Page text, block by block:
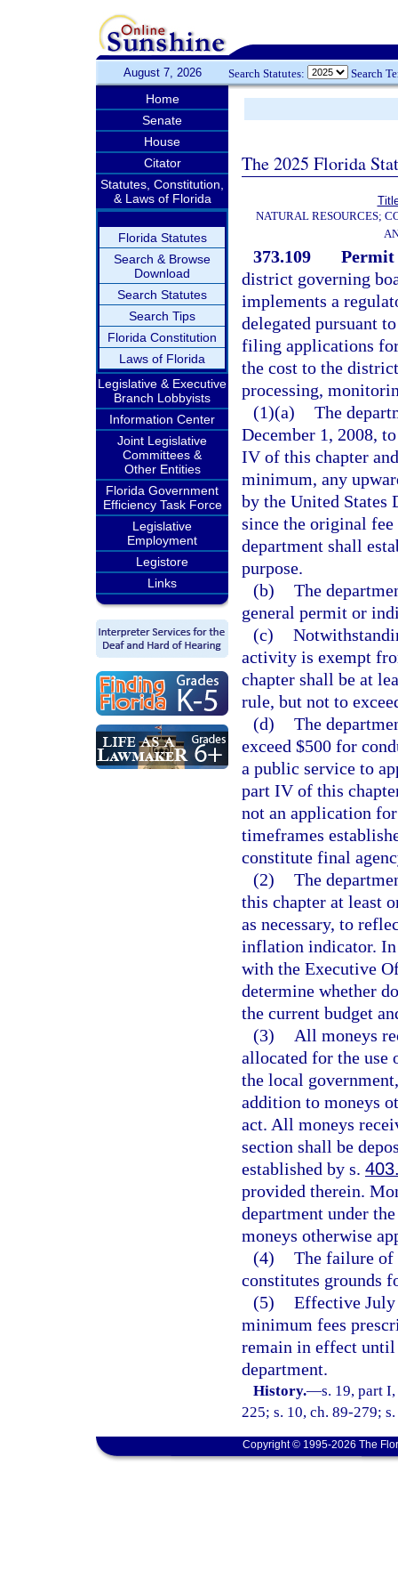
August 7, 2026 Search Statutes: Search
Home
Senate
House
Citator
Statutes, Constitution,
& Laws of Florida
Florida Statutes
Search & Browse
Download
Search Statutes
Search Tips
Florida Constitution
Laws of Florida
Legislative & Executive
Branch Lobbyists
Information Center
Joint Legislative
Committees &
Other Entities
Florida Government
Efficiency Task Force
Legislative
Employment
Legistore
Links
The 2025 Florida
NATURAL RESOURCES;
373.109
Permit
district governing
implements a
delegated pursuant
filing applications
the cost to the
processing,
(1)(a) The
December 1, 2008,
IV of this chapter
minimum, any
by the United
since the original
department shall
purpose.
(b) The
general permit or
(c)
activity is exempt
chapter shall be at
rule, but not to
(d) The
exceed $500 for
a public service to
part IV of this
not an application
timeframes
constitute final
(2) The
this chapter at least
as necessary, to
inflation indicator. In
with the Executive
determine whether
the current budget
(3)
All moneys
allocated for the use
the local
addition to moneys
act. All moneys
section shall be
established by s.
provided therein.
department under
moneys otherwise
(4) The failure of
constitutes grounds
(5) Effective July
minimum fees
remain in effect until
department.
History.—s. 19, part
225; s. 10, ch. 89-279;
Copyright © 1995-2026 The